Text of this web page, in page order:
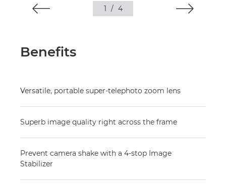
1 / 4
Benefits
Versatile, portable super-telephoto zoom lens
Superb image quality right across the frame
Prevent camera shake with a 4-stop Image
Stabilizer